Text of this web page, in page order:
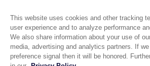
1944 Route 22, PO Box 27
Brewster, New York 10509
This website uses cookies and other tracking
user experience and to analyze performance
We also share information about your use of
media, advertising and analytics partners. If
preference signal then it will be honored.